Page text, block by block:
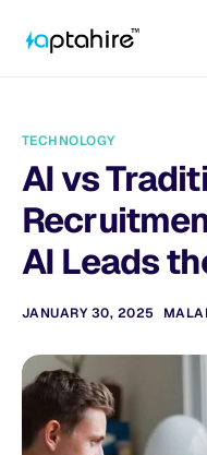
AI Tools
Resources
TECHNOLOGY
AI vs
AI Leads
JANUARY 30, 2025